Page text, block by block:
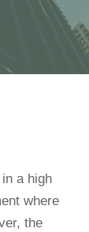
a high
where
the